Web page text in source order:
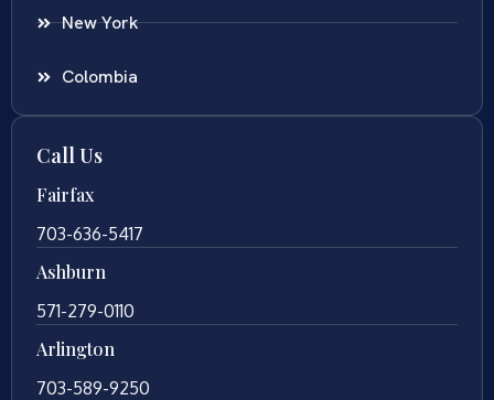
New York
Colombia
Call Us
Fairfax
703-636-5417
Ashburn
571-279-0110
Arlington
703-589-9250